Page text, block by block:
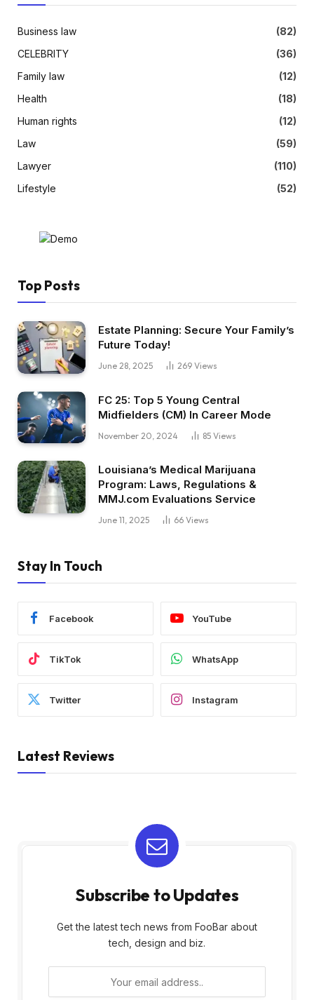
Business law
(82)
CELEBRITY
(36)
Family law
(12)
Health
(18)
Human rights
(12)
Law
(59)
Lawyer
(110)
Lifestyle
(52)
Top Posts
Estate Planning: Secure Your Family’s
Future Today!
June 28, 2025 269 Views
FC 25: Top 5 Young Central
Midfielders (CM) In Career Mode
November 20, 2024 85 Views
Louisiana’s Medical Marijuana
Program: Laws, Regulations &
MMJ.com Evaluations Service
June 11, 2025 66 Views
Stay In Touch
Facebook YouTube
TikTok WhatsApp
Twitter Instagram
Latest Reviews
Subscribe to Updates
Get the latest tech news from FooBar about
tech, design and biz.